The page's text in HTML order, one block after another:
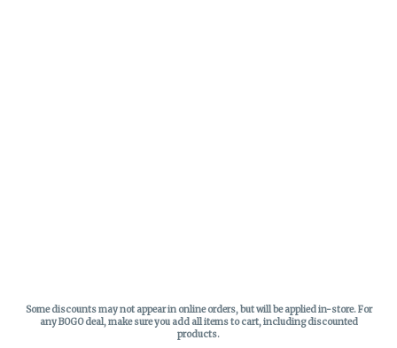
Some discounts may not appear in online orders, but will be applied in-store.For
any BOGO deal, make sure you add all items to cart, including discounted
products.